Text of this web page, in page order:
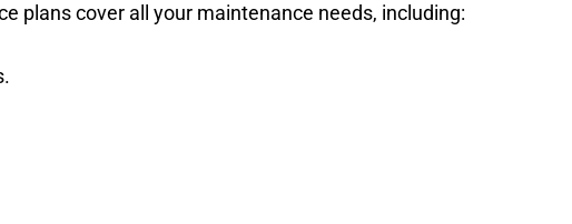
plans cover all your maintenance needs, including: